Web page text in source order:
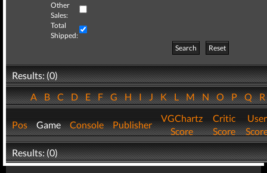
Other
Sales:
Total
Shipped:
Search
Reset
Results: (0)
ABCDEFGHIJKLMNOPQ
Pos Game Console Publisher
VGChartz
Score
Critic
Score
User
Results: (0)